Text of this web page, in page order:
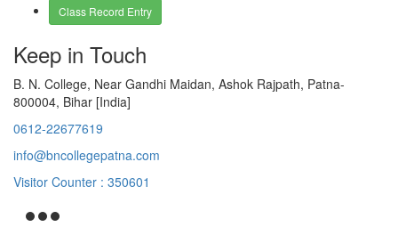
Class Record Entry
Keep in Touch
B. N. College, Near Gandhi Maidan, Ashok Rajpath, Patna-
800004, Bihar [India]
0612-22677619
info@bncollegepatna.com
Visitor Counter : 350601